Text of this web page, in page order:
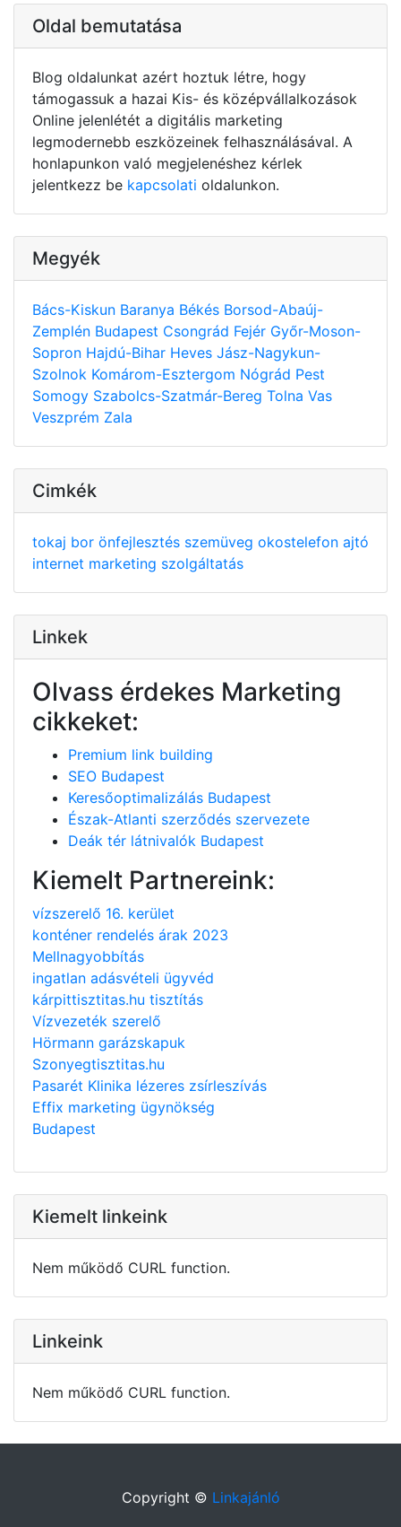
Oldal bemutatása
Blog oldalunkat azért hoztuk létre, hogy
támogassuk a hazai Kis- és középvállalkozások
Online jelenlétét a digitális marketing
legmodernebb eszközeinek felhasználásával. A
honlapunkon való megjelenéshez kérlek
jelentkezz be kapcsolati oldalunkon.
Megyék
Bács-Kiskun Baranya Békés Borsod-Abaúj-
Zemplén Budapest Csongrád Fejér Győr-Moson-
Sopron Hajdú-Bihar Heves Jász-Nagykun-
Szolnok Komárom-Esztergom Nógrád Pest
Somogy Szabolcs-Szatmár-Bereg Tolna Vas
Veszprém Zala
Cimkék
tokaj bor önfejlesztés szemüveg okostelefon ajtó
internet marketing szolgáltatás
Linkek
Olvass érdekes Marketing
cikkeket:
Premium link building
SEO Budapest
Keresőoptimalizálás Budapest
Észak-Atlanti szerződés szervezete
Deák tér látnivalók Budapest
Kiemelt Partnereink:
vízszerelő 16. kerület
konténer rendelés árak 2023
Mellnagyobbítás
ingatlan adásvételi ügyvéd
kárpittisztitas.hu tisztítás
Vízvezeték szerelő
Hörmann garázskapuk
Szonyegtisztitas.hu
Pasarét Klinika lézeres zsírleszívás
Effix marketing ügynökség
Budapest
Kiemelt linkeink
Nem működő CURL function.
Linkeink
Nem működő CURL function.
Copyright © Linkajánló